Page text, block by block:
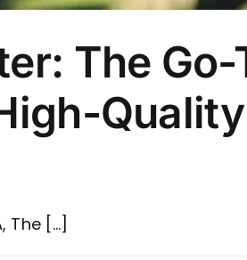
The
[...]